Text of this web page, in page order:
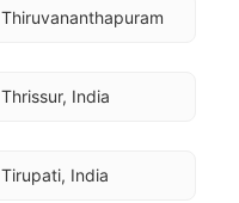
Thiruvananthapuram
Thrissur, India
Tirupati, India